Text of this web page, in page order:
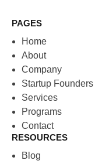
PAGES
Home
About
Company
Startup Founders
Services
Programs
Contact
RESOURCES
Blog